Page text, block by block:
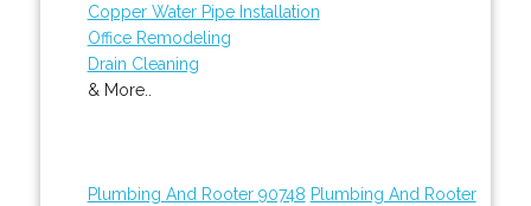
Copper Water Pipe Installation
Office Remodeling
Drain Cleaning
& More..
Plumbing And Rooter 90748 Plumbing And Rooter